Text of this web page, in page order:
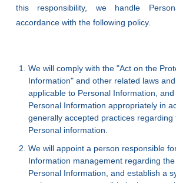
this responsibility, we handle
accordance with the following policy.
We will comply with the "Act on the
Information" and other related laws
applicable to Personal Information,
Personal Information appropriately in
generally accepted practices regarding
Personal information.
We will appoint a person responsible
Information management regarding
Personal Information, and establish a